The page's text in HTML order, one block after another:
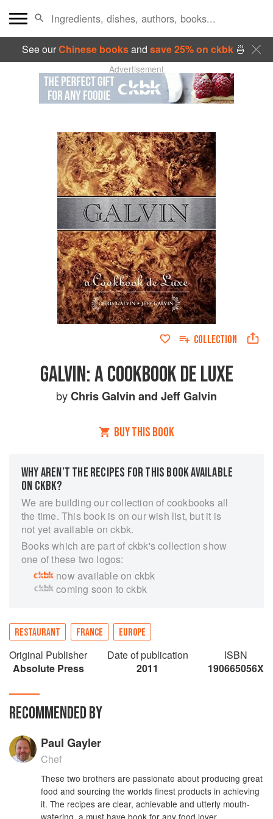
See ourChinese booksand save 25% on ckbk🍜
Advertisement
COLLECTION
GALVIN: A COOKBOOK DE LUXE
byChris Galvin and Jeff Galvin
BUY THIS BOOK
WHY AREN’T THE RECIPES FOR THIS BOOK AVAILABLE
ON CKBK?
We are building our collection of cookbooks all
the time. This book is on our wish list, but it is
not yet available on ckbk.
Books which are part of ckbk's collection show
one of these two logos:
now available on ckbk
coming soon to ckbk
RESTAURANT FRANCE EUROPE
Original Publisher
Absolute Press
Date of publication
2011
ISBN
190665056X
RECOMMENDED BY
Paul Gayler
Chef
These two brothers are passionate about producing great
food and sourcing the worlds finest products in achieving
it. The recipes are clear, achievable and utterly mouth-
watering, a must have book for any food lover.